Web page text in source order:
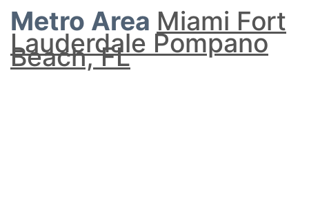
Metro Area Miami Fort
Lauderdale Pompano
Beach, FL